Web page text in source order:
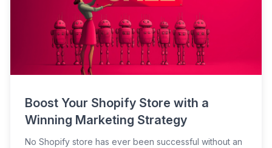
Boost Your Shopify Store with a
Winning Marketing Strategy
No Shopify store has ever been successful without an